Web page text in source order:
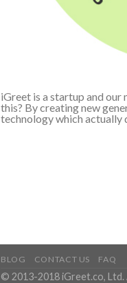
iGreet is a startup and our
this? By creating new
technology which actually
BLOG CONTACT US FAQ
© 2013-2018 iGreet.co, Ltd.